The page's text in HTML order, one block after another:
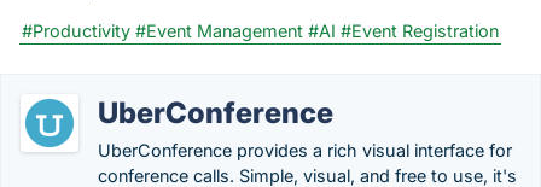
#Productivity #Event Management #AI #Event Registration
UberConference
UberConference provides a rich visual interface for
conference calls. Simple, visual, and free to use, it's